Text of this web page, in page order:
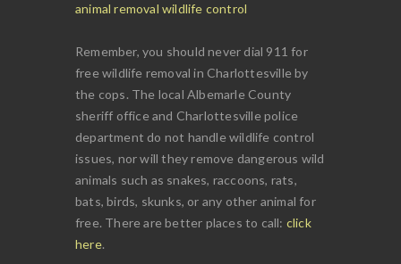
animal removal wildlife control
Remember, you should never dial 911 for
free wildlife removal in Charlottesville by
the cops. The local Albemarle County
sheriff office and Charlottesville police
department do not handle wildlife control
issues, nor will they remove dangerous wild
animals such as snakes, raccoons, rats,
bats, birds, skunks, or any other animal for
free. There are better places to call: click
here.